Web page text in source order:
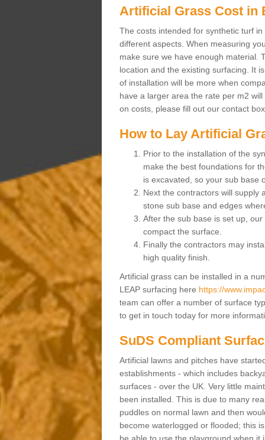
Artificial Grass Cost in
The costs intended for synthetic turf
different aspects. When measuring
make sure we have enough material.
location and the existing surfacing. It
of installation will be more when
have a larger area the rate per m2
on costs, please fill out our contact
How to Lay Artificial
Prior to the installation of the
make the best foundations for
is excavated, so your sub base
Next the contractors will supply
stone sub base and edges
After the sub base is set up,
compact the surface.
Finally the contractors may
high quality finish.
Artificial grass can be installed in a
LEAP surfacing here https://
team can offer a number of surface
to get in touch today for more
SuDS Compliant
Artificial lawns and pitches have
establishments - which includes
surfaces - over the UK. Very little
been installed. This is due to many
puddles on normal lawn and then
become waterlogged or flooded; this